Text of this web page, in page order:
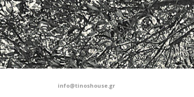
info@tinoshouse.gr